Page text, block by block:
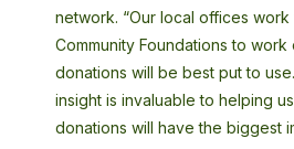
network. “Our local offices work
Community Foundations to
donations will be best put to
insight is invaluable to helping
donations will have the biggest